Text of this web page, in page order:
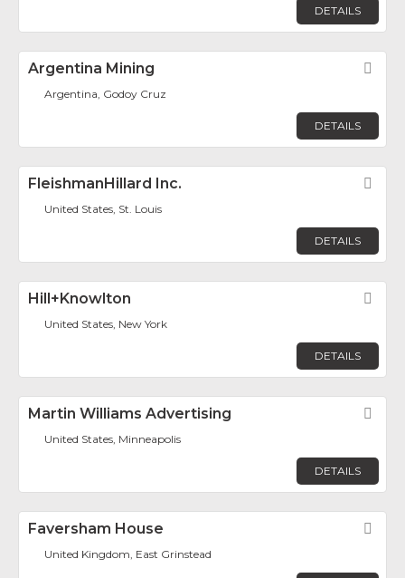
DETAILS
Argentina Mining
Argentina, Godoy Cruz
DETAILS
FleishmanHillard Inc.
United States, St. Louis
DETAILS
Hill+Knowlton
United States, New York
DETAILS
Martin Williams Advertising
United States, Minneapolis
DETAILS
Faversham House
United Kingdom, East Grinstead